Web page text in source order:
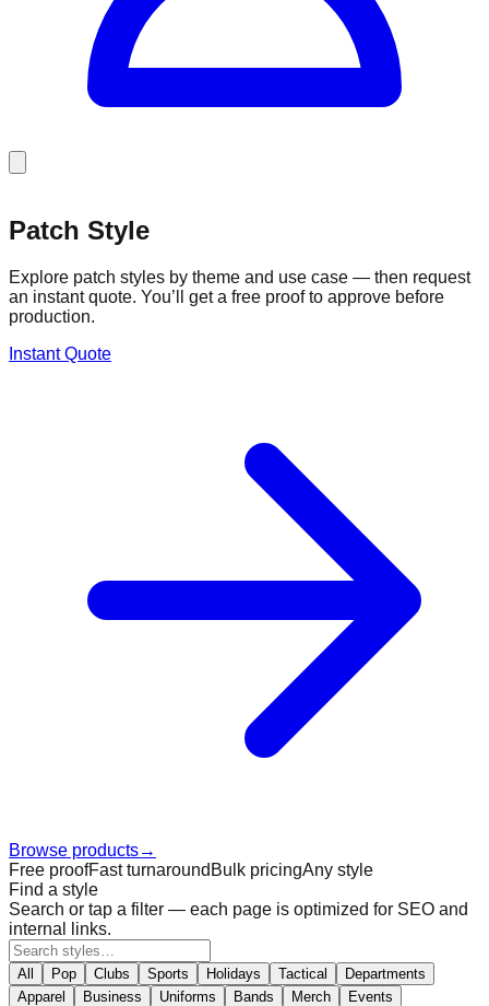
Patch Style
Explore patch styles by theme and use case — then request
an instant quote. You’ll get a free proof to approve before
production.
Instant Quote
Browse products→
Free proofFast turnaround Bulk pricingAny style
Find a style
Search or tap a filter — each page is optimized for SEO and
internal links.
All Pop Clubs Sports Holidays Tactical
Departments
Apparel
Business Uniforms Bands Merch Events